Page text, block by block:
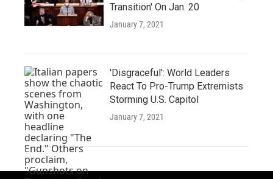
Transition' On Jan. 20
January 7, 2021
'Disgraceful': World Leaders
React To Pro-Trump Extremists
Storming U.S. Capitol
January 7, 2021